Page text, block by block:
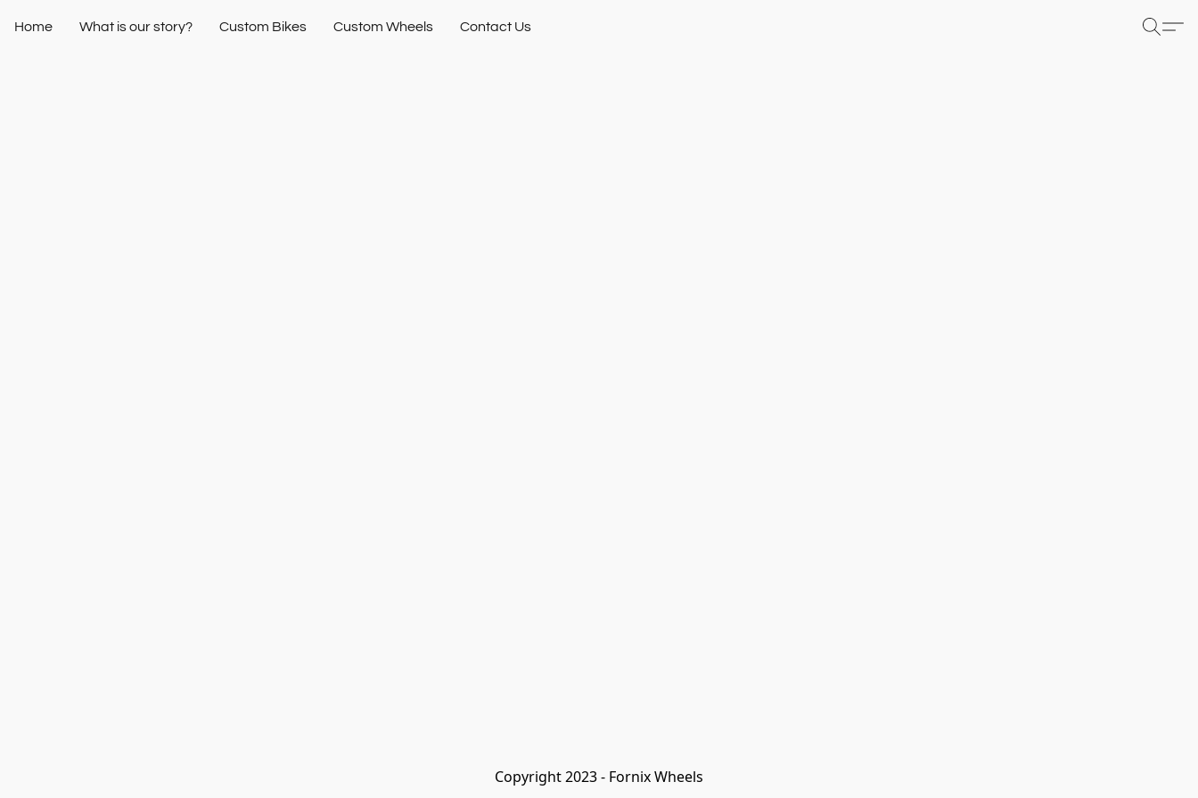
Home What is our story? Custom Bikes Custom Wheels Contact Us
Copyright 2023 - Fornix Wheels